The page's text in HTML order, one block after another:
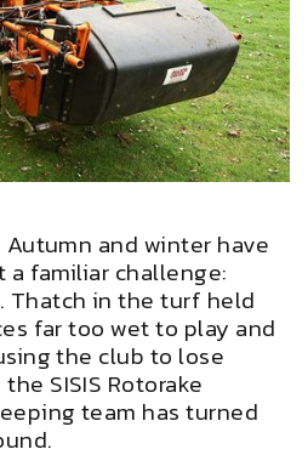
and winter have
familiar challenge:
Thatch in the turf held
far too wet to play and
the club to lose
SISIS Rotorake
team has turned